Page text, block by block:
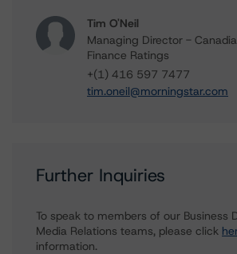
Tim O'Neil
Managing Director -
Finance Ratings
+(1) 416 597 7477
tim.oneil@morningstar.com
Further Inquiries
To speak to members of our Business
Media Relations teams, please click
information.